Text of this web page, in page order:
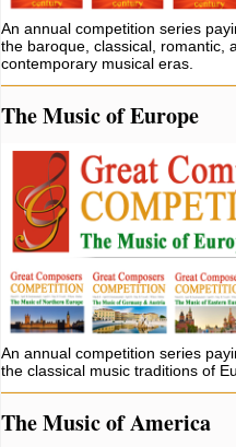
An annual competition series
the baroque, classical, romantic,
contemporary musical eras.
The Music of Europe
An annual competition series
the classical music traditions of
The Music of America